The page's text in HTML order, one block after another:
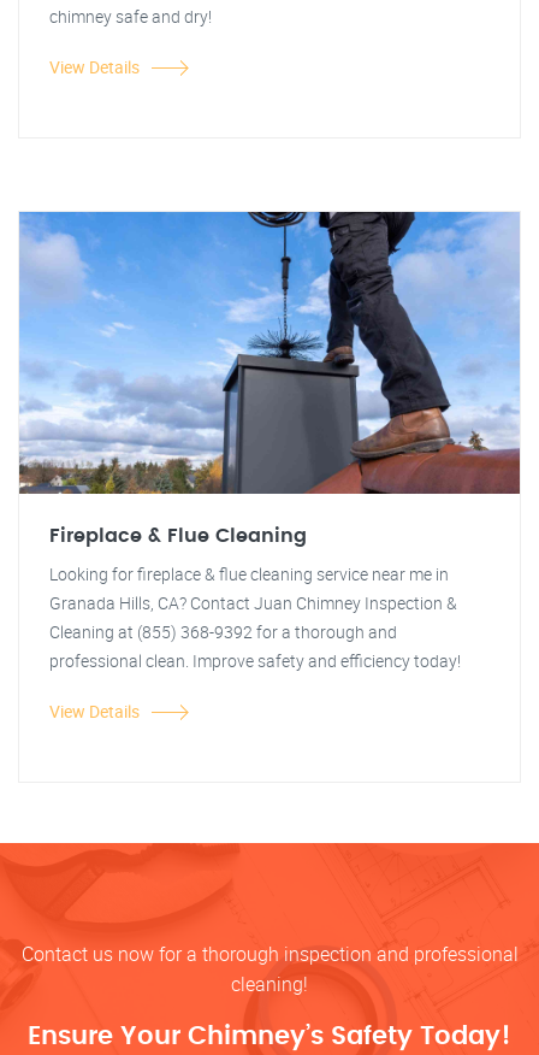
chimney safe and dry!
View Details
Fireplace & Flue Cleaning
Looking for fireplace & flue cleaning service near me in
Granada Hills, CA? Contact Juan Chimney Inspection &
Cleaning at (855) 368-9392 for a thorough and
professional clean. Improve safety and efficiency today!
View Details
Contact us now for a thorough inspection and professional
cleaning!
Ensure Your Chimney’s Safety Today!